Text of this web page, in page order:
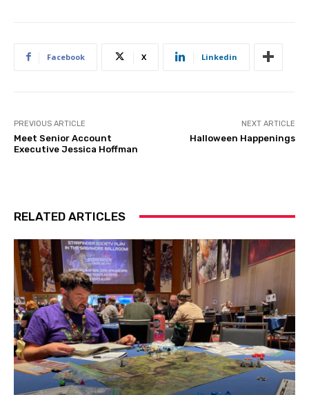
Facebook X Linkedin
PREVIOUS ARTICLE
Meet Senior Account
Executive Jessica Hoffman
NEXT ARTICLE
Halloween Happenings
RELATED ARTICLES